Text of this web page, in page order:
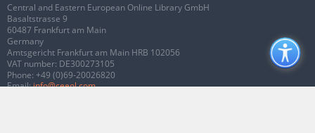
Central and Eastern European Online Library GmbH
Basaltstrasse 9
60487 Frankfurt am Main
Germany
Amtsgericht Frankfurt am Main HRB 102056
VAT number: DE300273105
Phone: +49 (0)69-20026820
Email:info@ceeol.com